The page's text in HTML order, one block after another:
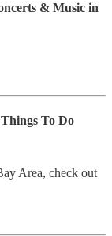
& Music in
To Do
Area, check out